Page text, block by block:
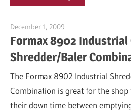
December 1, 2009
Formax 8902 Industrial
Shredder/Baler
The Formax 8902 Industrial
Combination is great for the
their down time between